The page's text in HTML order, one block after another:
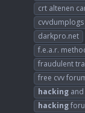
crt altenen
cvvdumplogs
darkpro.net
f.e.a.r.
fraudulent
free cvv
hacking
hacking